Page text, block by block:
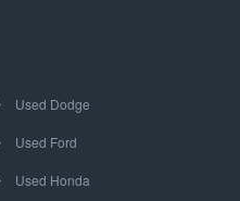
Used Dodge
Used Ford
Used Honda